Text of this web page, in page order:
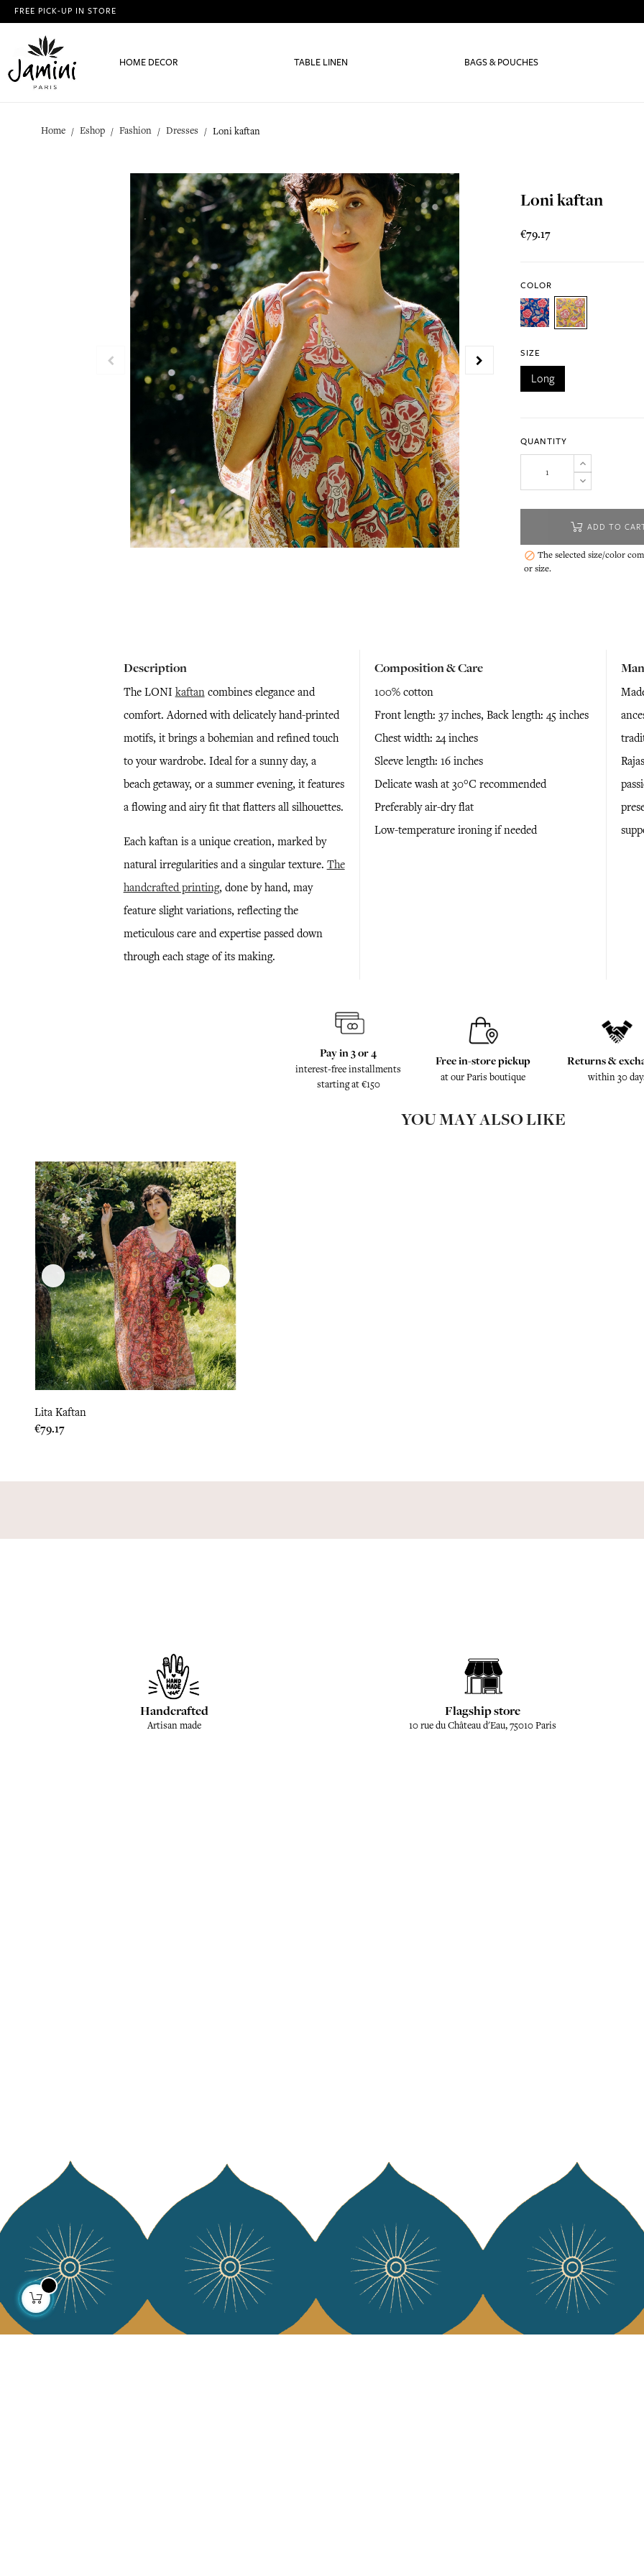
FREE PICK-UP IN STORE
HOME DECOR TABLE LINEN BAGS & POUCHES
Home Eshop Fashion Dresses Loni kaftan
Loni kaftan
€79.17
COLOR
SIZE
Long
QUANTITY
ADD TO
 The selected size/color
or size.
Description
The LONI kaftancombines elegance and
comfort. Adorned with delicately hand-printed
motifs, it brings a bohemian and refined touch
to your wardrobe. Ideal for a sunny day, a
beach getaway, or a summer evening, it features
a flowing and airy fit that flatters all silhouettes.
Each kaftan is a unique creation, marked by
natural irregularities and a singular texture. The
handcrafted printing, done by hand, may
feature slight variations, reflecting the
meticulous care and expertise passed down
through each stage of its making.
Composition & Care
100% cotton
Front length: 37 inches, Back length: 45 inches
Chest width: 24 inches
Sleeve length: 16 inches
Delicate wash at 30°C recommended
Preferably air-dry flat
Low-temperature ironing if needed
Pay in 3 or 4
interest-free installments
starting at €150
Free in-store pickup
at our Paris boutique
Returns &
within 30
YOU MAY ALSO LIKE
Lita Kaftan
Price
€79.17
Handcrafted
Artisan made
Flagship store
10 rue du Château d'Eau, 75010 Paris